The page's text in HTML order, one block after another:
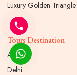
Luxury Golden
Tours Destination
Agra
Delhi